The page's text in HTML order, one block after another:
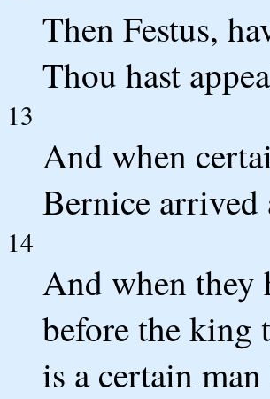
Then Festus,
Thou hast
13
And when
Bernice arrived
14
And when they
before the king
is a certain